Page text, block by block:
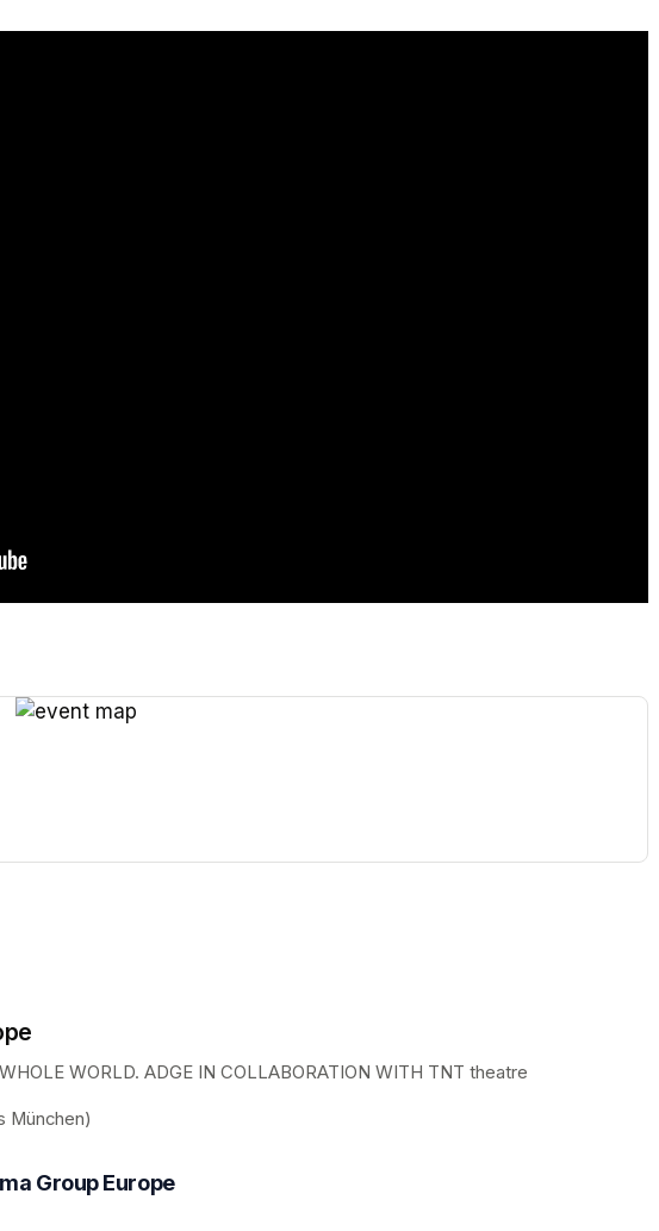
WORLD. ADGE IN COLLABORATION WITH TNT theatre
tab)
München)
Group Europe